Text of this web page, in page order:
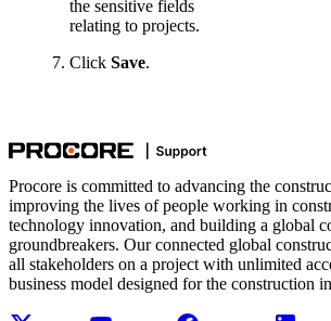
the sensitive fields
relating to projects.
Click Save.
Procore is committed to advancing the
improving the lives of people working in
technology innovation, and building a global
groundbreakers. Our connected global
all stakeholders on a project with unlimited
business model designed for the construction